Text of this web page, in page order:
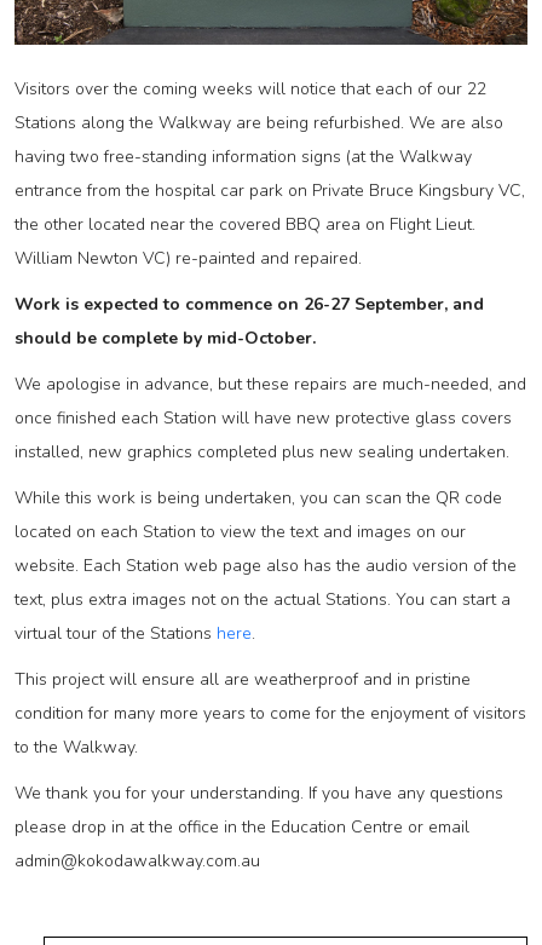
Visitors over the coming weeks will notice that each of our 22
Stations along the Walkway are being refurbished. We are also
having two free-standing information signs (at the Walkway
entrance from the hospital car park on Private Bruce Kingsbury VC,
the other located near the covered BBQ area on Flight Lieut.
William Newton VC) re-painted and repaired.
Work is expected to commence on 26-27 September, and
should be complete by mid-October.
We apologise in advance, but these repairs are much-needed, and
once finished each Station will have new protective glass covers
installed, new graphics completed plus new sealing undertaken.
While this work is being undertaken, you can scan the QR code
located on each Station to view the text and images on our
website. Each Station web page also has the audio version of the
text, plus extra images not on the actual Stations. You can start a
virtual tour of the Stations here.
This project will ensure all are weatherproof and in pristine
condition for many more years to come for the enjoyment of visitors
to the Walkway.
We thank you for your understanding. If you have any questions
please drop in at the office in the Education Centre or email
admin@kokodawalkway.com.au